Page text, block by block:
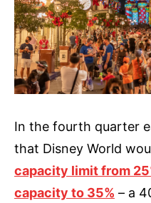
In the fourth quarter
that Disney World
capacity limit from
capacity to 35% – a